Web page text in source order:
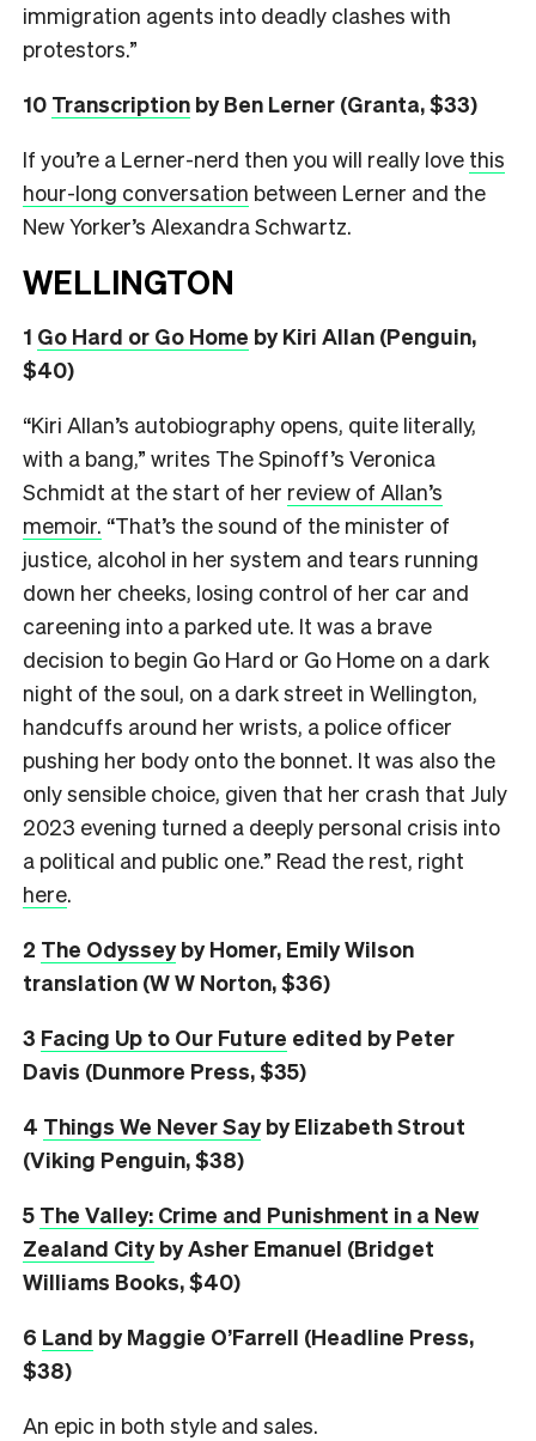
immigration agents into deadly clashes with
protestors.”
10 Transcription by Ben Lerner (Granta, $33)
If you’re a Lerner-nerd then you will really love this
hour-long conversation between Lerner and the
New Yorker’s Alexandra Schwartz.
WELLINGTON
1 Go Hard or Go Home by Kiri Allan (Penguin,
$40)
“Kiri Allan’s autobiography opens, quite literally,
with a bang,” writes The Spinoff’s Veronica
Schmidt at the start of her review of Allan’s
memoir. “That’s the sound of the minister of
justice, alcohol in her system and tears running
down her cheeks, losing control of her car and
careening into a parked ute. It was a brave
decision to begin Go Hard or Go Home on a dark
night of the soul, on a dark street in Wellington,
handcuffs around her wrists, a police officer
pushing her body onto the bonnet. It was also the
only sensible choice, given that her crash that July
2023 evening turned a deeply personal crisis into
a political and public one.” Read the rest, right
here.
2 The Odysseyby Homer, Emily Wilson
translation (W W Norton, $36)
3 Facing Up to Our Future edited by Peter
Davis (Dunmore Press, $35)
4 Things We Never Sayby Elizabeth Strout
(Viking Penguin, $38)
5 The Valley: Crime and Punishment in a New
Zealand Cityby Asher Emanuel (Bridget
Williams Books, $40)
6 Land by Maggie O’Farrell (Headline Press,
$38)
An epic in both style and sales.